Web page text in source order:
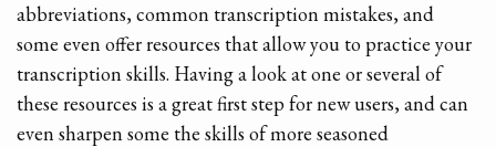
abbreviations, common transcription mistakes, and
some even offer resources that allow you to practice your
transcription skills. Having a look at one or several of
these resources is a great first step for new users, and can
even sharpen some the skills of more seasoned